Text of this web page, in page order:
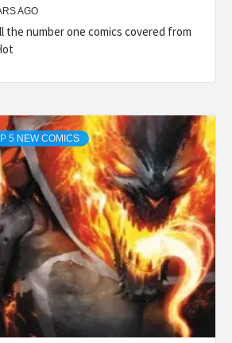
AGO
the number one comics covered from
5 NEW COMICS